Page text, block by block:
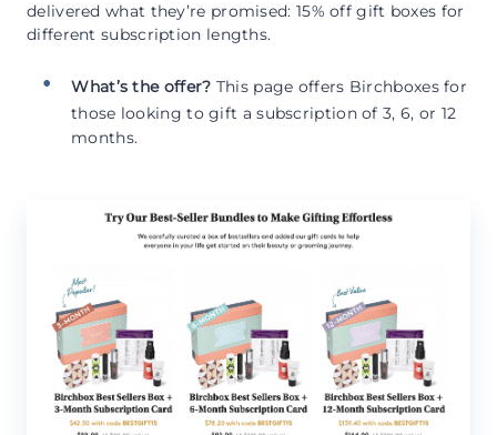
delivered what they’re promised: 15% off gift boxes for
different subscription lengths.
What’s the offer? This page offers Birchboxes for
those looking to gift a subscription of 3, 6, or 12
months.